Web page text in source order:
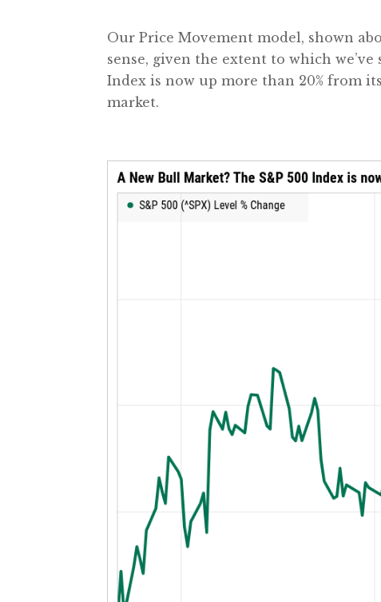
Our Price Movement model, shown
sense, given the extent to which
Index is now up more than 20% from
market.